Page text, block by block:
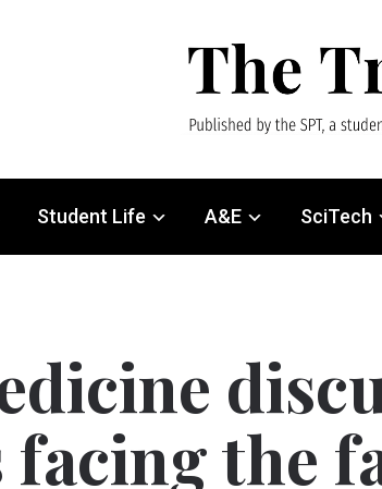
Student Life A&E SciTech
facing the